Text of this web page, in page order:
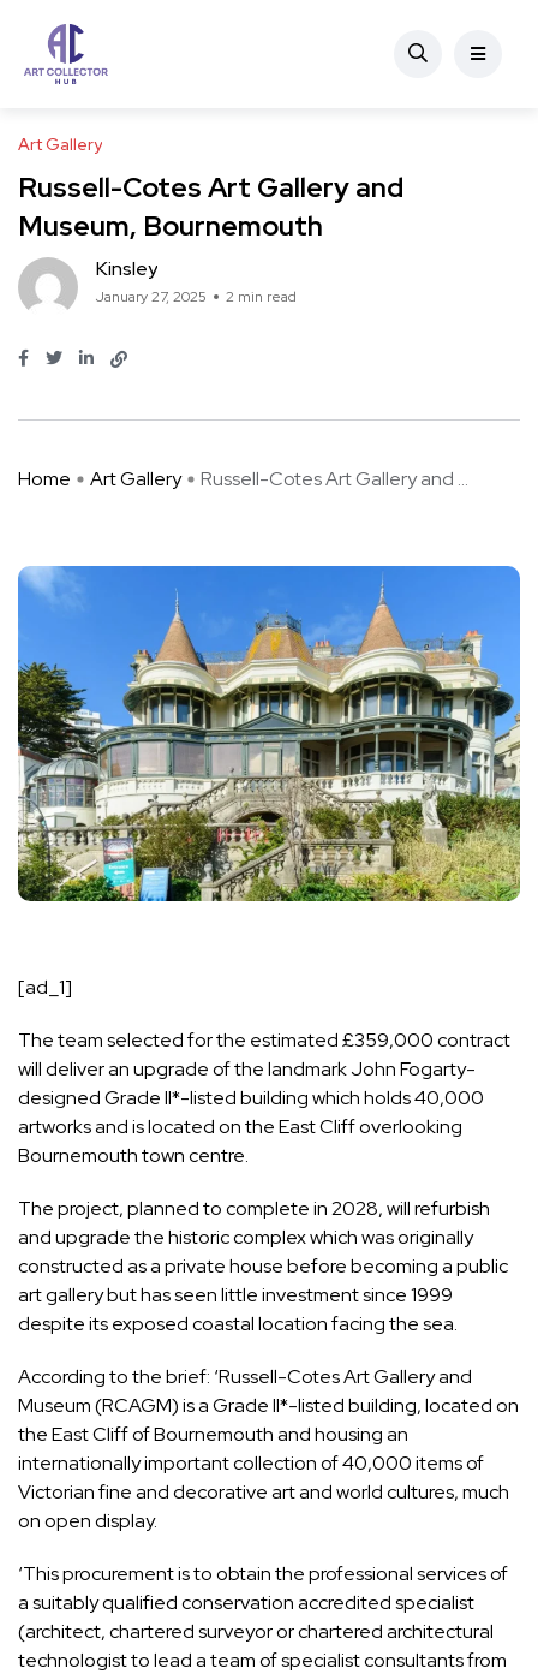
Art Gallery
Russell-Cotes Art Gallery and
Museum, Bournemouth
Kinsley
January 27, 2025 2 min read
Home Art Gallery Russell-Cotes Art Gallery and ...
[ad_1]
The team selected for the estimated £359,000 contract
will deliver an upgrade of the landmark John Fogarty-
designed Grade II*-listed building which holds 40,000
artworks and is located on the East Cliff overlooking
Bournemouth town centre.
The project, planned to complete in 2028, will refurbish
and upgrade the historic complex which was originally
constructed as a private house before becoming a public
art gallery but has seen little investment since 1999
despite its exposed coastal location facing the sea.
According to the brief: ‘Russell-Cotes Art Gallery and
Museum (RCAGM) is a Grade II*-listed building, located on
the East Cliff of Bournemouth and housing an
internationally important collection of 40,000 items of
Victorian fine and decorative art and world cultures, much
on open display.
‘This procurement is to obtain the professional services of
a suitably qualified conservation accredited specialist
(architect, chartered surveyor or chartered architectural
technologist to lead a team of specialist consultants from